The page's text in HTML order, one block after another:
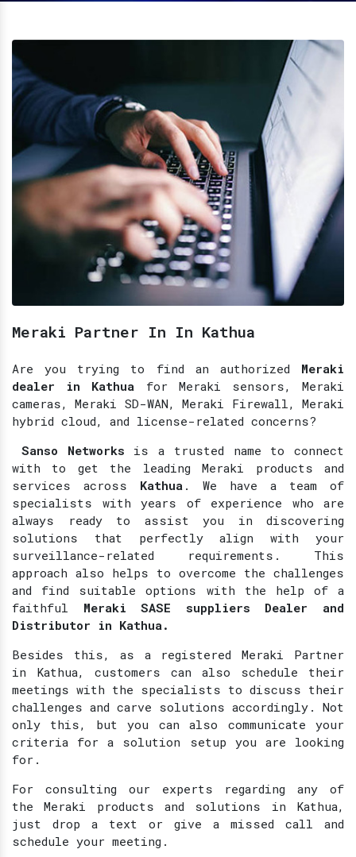
Meraki Partner In In Kathua
Are you trying to find an authorized Meraki
dealer in Kathua for Meraki sensors, Meraki
cameras, Meraki SD-WAN, Meraki Firewall, Meraki
hybrid cloud, and license-related concerns?
Sanso Networks is a trusted name to connect
with to get the leading Meraki products and
services across Kathua . We have a team of
specialists with years of experience who are
always ready to assist you in discovering
solutions that perfectly align with your
surveillance-related requirements. This
approach also helps to overcome the challenges
and find suitable options with the help of a
faithful Meraki SASE suppliers Dealer and
Distributor in Kathua.
Besides this, as a registered Meraki Partner
in Kathua, customers can also schedule their
meetings with the specialists to discuss their
challenges and carve solutions accordingly. Not
only this, but you can also communicate your
criteria for a solution setup you are looking
for.
For consulting our experts regarding any of
the Meraki products and solutions in Kathua,
just drop a text or give a missed call and
schedule your meeting.